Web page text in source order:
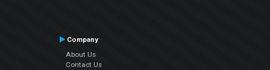
Company
About Us
Contact Us